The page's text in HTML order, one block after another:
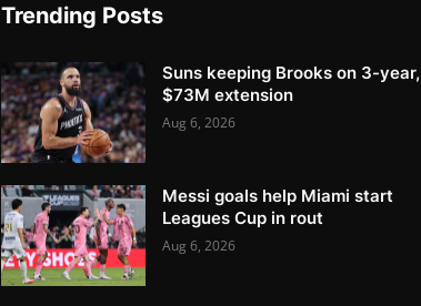
Trending Posts
Suns keeping Brooks on 3-year,
$73M extension
Aug 6, 2026
Messi goals help Miami start
Leagues Cup in rout
Aug 6, 2026